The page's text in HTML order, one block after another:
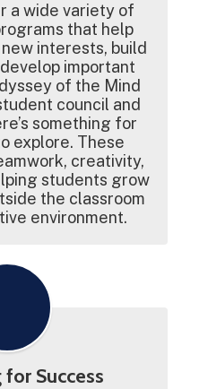
a wide variety of
that help
interests, build
important
of the Mind
council and
something for
explore. These
creativity,
students grow
the classroom
environment.
Success